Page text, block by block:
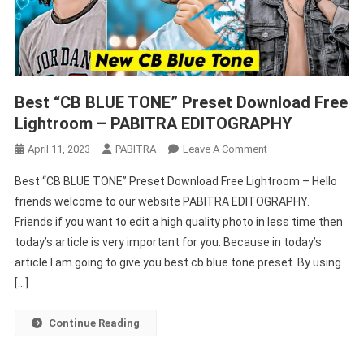
Best “CB BLUE TONE” Preset Download Free
Lightroom – PABITRA EDITOGRAPHY
April 11, 2023 PABITRA Leave A CommentOn
“CB
BLUE
TONE”
Preset
Download
Best “CB BLUE TONE” Preset Download Free Lightroom – Hello
friends welcome to our website PABITRA EDITOGRAPHY.
Friends if you want to edit a high quality photo in less time then
today’s article is very important for you. Because in today’s
article I am going to give you best cb blue tone preset. By using
[…]
Continue Reading